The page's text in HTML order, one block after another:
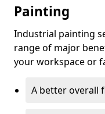
Painting
Industrial painting
range of major
your workspace or
A better overall